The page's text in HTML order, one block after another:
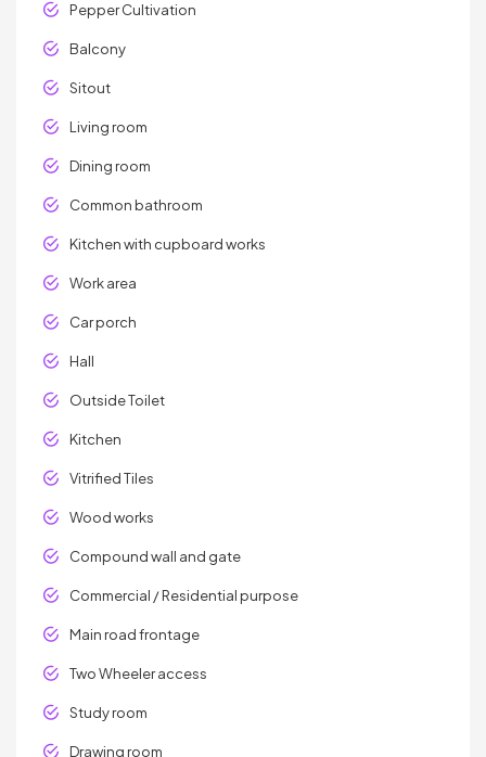
Pepper Cultivation
Balcony
Sitout
Living room
Dining room
Common bathroom
Kitchen with cupboard works
Work area
Car porch
Hall
Outside Toilet
Kitchen
Vitrified Tiles
Wood works
Compound wall and gate
Commercial / Residential purpose
Main road frontage
Two Wheeler access
Study room
Drawing room